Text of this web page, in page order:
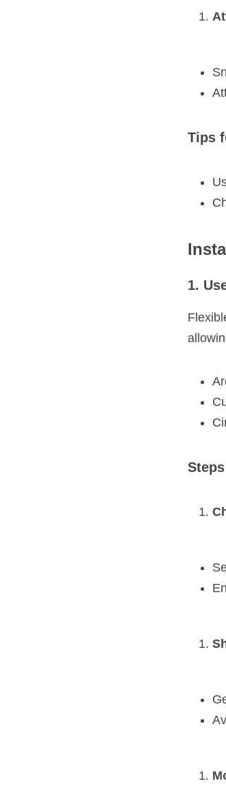
Tips
1.